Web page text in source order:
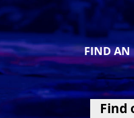
FIND AN
Find